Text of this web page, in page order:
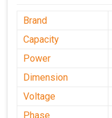
Brand
Capacity
Power
Dimension
Voltage
Phase